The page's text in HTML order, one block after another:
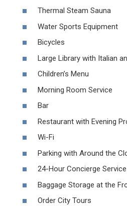
Thermal Steam Sauna
Water Sports Equipment
Bicycles
Large Library with Italian
Children’s Menu
Morning Room Service
Bar
Restaurant with Evening
Wi-Fi
Parking with Around the
24-Hour Concierge Service
Baggage Storage at the
Order City Tours